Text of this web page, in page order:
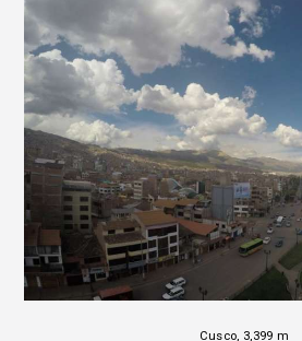
Cusco, 3,399 m